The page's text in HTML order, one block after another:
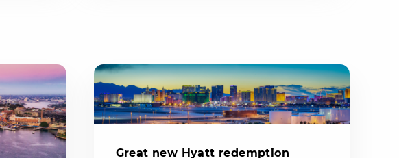
Great new Hyatt redemption